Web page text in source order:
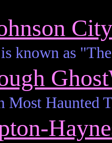
known as
Most Haunted